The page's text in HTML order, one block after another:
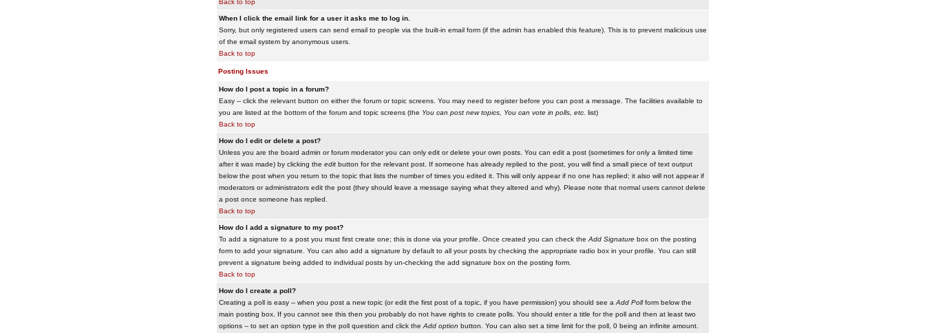
Back to top
When I click the email link for a user it asks me to log in.
Sorry, but only registered users can send email to people via the built-in email form (if the admin has enabled this feature). This is to prevent malicious use
of the email system by anonymous users.
Back to top
Posting Issues
How do I post a topic in a forum?
Easy -- click the relevant button on either the forum or topic screens. You may need to register before you can post a message. The facilities available to
you are listed at the bottom of the forum and topic screens (the You can post new topics, You can vote in polls, etc. list)
Back to top
How do I edit or delete a post?
Unless you are the board admin or forum moderator you can only edit or delete your own posts. You can edit a post (sometimes for only a limited time
after it was made) by clicking the editbutton for the relevant post. If someone has already replied to the post, you will find a small piece of text output
below the post when you return to the topic that lists the number of times you edited it. This will only appear if no one has replied; it also will not appear if
moderators or administrators edit the post (they should leave a message saying what they altered and why). Please note that normal users cannot delete
a post once someone has replied.
Back to top
How do I add a signature to my post?
To add a signature to a post you must first create one; this is done via your profile. Once created you can check the Add Signaturebox on the posting
form to add your signature. You can also add a signature by default to all your posts by checking the appropriate radio box in your profile. You can still
prevent a signature being added to individual posts by un-checking the add signature box on the posting form.
Back to top
How do I create a poll?
Creating a poll is easy -- when you post a new topic (or edit the first post of a topic, if you have permission) you should see a Add Pollform below the
main posting box. If you cannot see this then you probably do not have rights to create polls. You should enter a title for the poll and then at least two
options -- to set an option type in the poll question and click the Add option button. You can also set a time limit for the poll, 0 being an infinite amount.